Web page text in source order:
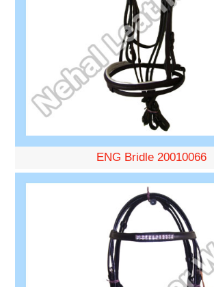
ENG Bridle 20010066